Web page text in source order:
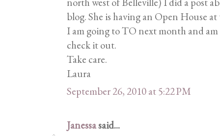
blog. She is having an Open House
I am going to TO next month and
check it out.
Take care.
Laura
September 26, 2010 at 5:22 PM
Janessasaid...